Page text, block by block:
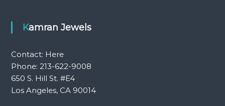
Kamran Jewels
Contact: Here
Phone: 213-622-9008
650 S. Hill St. #E4
Los Angeles, CA 90014